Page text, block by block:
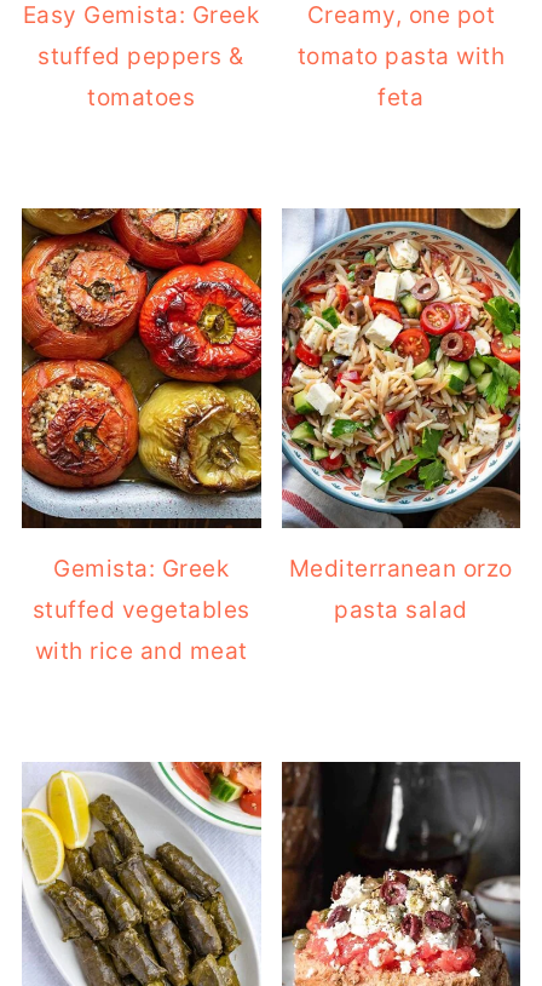
Easy Gemista: Greek
stuffed peppers &
tomatoes
Creamy, one pot
tomato pasta with
feta
Gemista: Greek
stuffed vegetables
with rice and meat
Mediterranean orzo
pasta salad